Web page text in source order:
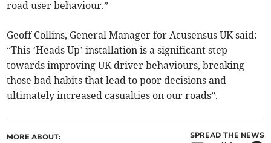
road user behaviour.”
Geoff Collins, General Manager for Acusensus UK said:
“This ‘Heads Up’ installation is a significant step
towards improving UK driver behaviours, breaking
those bad habits that lead to poor decisions and
ultimately increased casualties on our roads”.
MORE ABOUT: SPREAD THE NEWS